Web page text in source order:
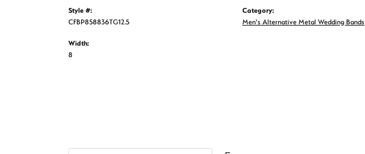
Style #:
CFBP858836TG12.5
Width:
8
Category:
Men's Alternative Metal Wedding Bands